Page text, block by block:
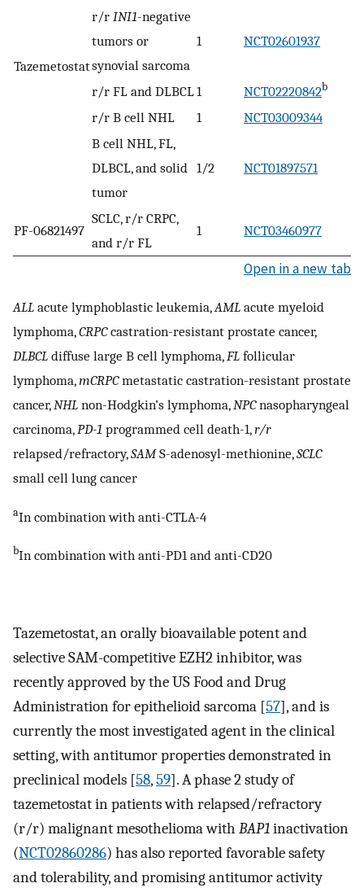
Tazemetostat
r/r INI1-negative
tumors or
synovial sarcoma
1 NCT02601937
r/r FL and DLBCL1 NCT02220842b
r/r B cell NHL 1
NCT03009344
B cell NHL, FL,
DLBCL, and solid
tumor
1/2 NCT01897571
PF-06821497
SCLC, r/r CRPC,
and r/r FL
1 NCT03460977
Open in a new tab
ALL acute lymphoblastic leukemia,AML acute myeloid
lymphoma,CRPCcastration-resistant prostate cancer,
DLBCL diffuse large B cell lymphoma,FL follicular
lymphoma,mCRPCmetastatic castration-resistant prostate
cancer,NHL non-Hodgkin’s lymphoma,NPCnasopharyngeal
carcinoma,PD-1 programmed cell death-1,r/r
relapsed/refractory,SAMS-adenosyl-methionine,SCLC
small cell lung cancer
aIn combination with anti-CTLA-4
bIn combination with anti-PD1 and anti-CD20
Tazemetostat, an orally bioavailable potent and
selective SAM-competitive EZH2 inhibitor, was
recently approved by the US Food and Drug
Administration for epithelioid sarcoma [57], and is
currently the most investigated agent in the clinical
setting, with antitumor properties demonstrated in
preclinical models [58,59]. A phase 2 study of
tazemetostat in patients with relapsed/refractory
(r/r) malignant mesothelioma with BAP1inactivation
(NCT02860286) has also reported favorable safety
and tolerability, and promising antitumor activity